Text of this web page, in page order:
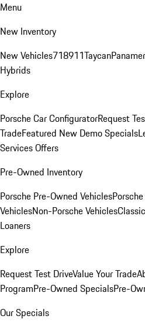
Menu
New Inventory
New Vehicles718911Taycan
Hybrids
Explore
Porsche Car ConfiguratorRequest
TradeFeatured New Demo Specials
Services Offers
Pre-Owned Inventory
Porsche Pre-Owned Vehicles
VehiclesNon-Porsche Vehicles
Loaners
Explore
Request Test DriveValue Your Trade
ProgramPre-Owned SpecialsPre-
Our Specials